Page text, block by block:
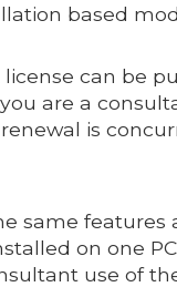
based
can be
are a
is
same
on one
use of